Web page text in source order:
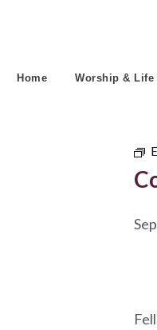
Home Worship & Life